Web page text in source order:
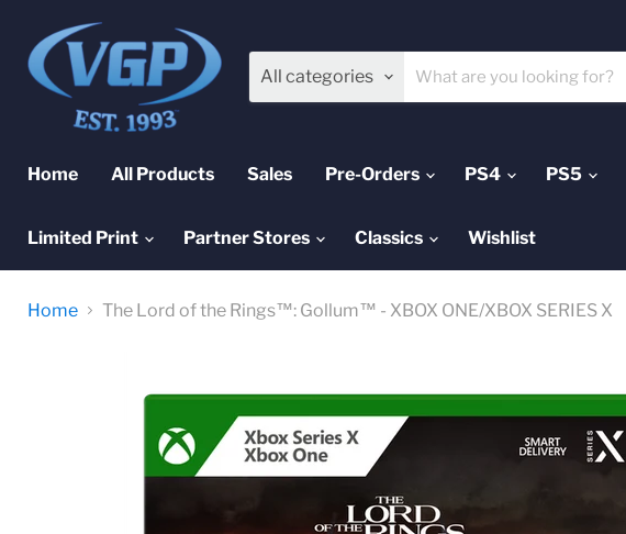
All categories
Home All Products Sales Pre-Orders PS4 PS5
Limited Print Partner Stores Classics Wishlist
Home The Lord of the Rings™: Gollum™ - XBOX ONE/XBOX SERIES X